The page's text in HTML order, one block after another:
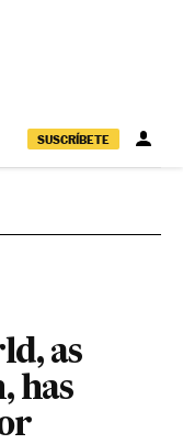
SUSCRÍBETE
as
has